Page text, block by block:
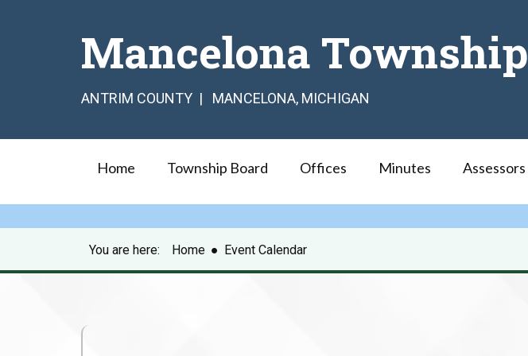
Mancelona Township
ANTRIM COUNTY | MANCELONA, MICHIGAN
Home Township Board Offices Minutes Assessors
You are here: Home ● Event Calendar